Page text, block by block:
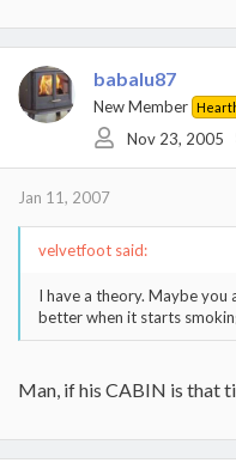
babalu87
New Member
Nov 23, 2005
Jan 11, 2007
velvetfoot said:
I have a theory. Maybe
better when it starts
Man, if his CABIN is that